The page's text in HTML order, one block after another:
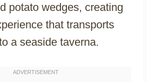
potato wedges, creating
that transports
a seaside taverna.